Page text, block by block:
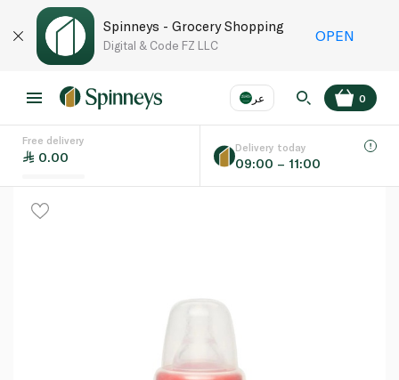
Spinneys - Grocery Shopping
Digital & Code FZ LLC
OPEN
عر
Language EN
0
Free delivery
0.00
Delivery today
09:00 – 11:00